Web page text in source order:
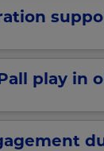
play in